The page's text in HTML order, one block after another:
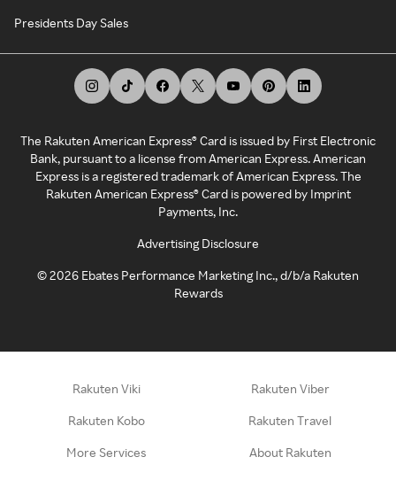
Presidents Day Sales
The Rakuten American Express® Card is issued by First Electronic
Bank, pursuant to a license from American Express. American
Express is a registered trademark of American Express. The
Rakuten American Express® Card is powered by Imprint
Payments, Inc.
Advertising Disclosure
©2026 Ebates Performance Marketing Inc., d/b/a Rakuten
Rewards
Rakuten Viki Rakuten Viber
Rakuten Kobo Rakuten Travel
More Services About Rakuten